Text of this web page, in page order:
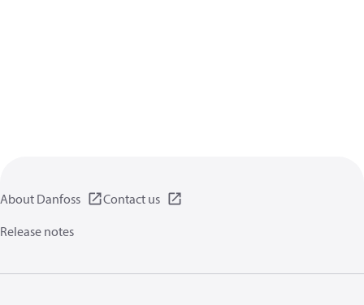
About Danfoss
Contact us
Release notes